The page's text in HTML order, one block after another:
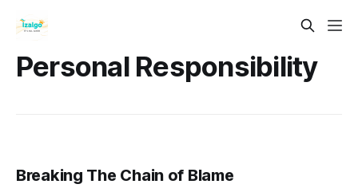
Personal Responsibility
Breaking The Chain of Blame